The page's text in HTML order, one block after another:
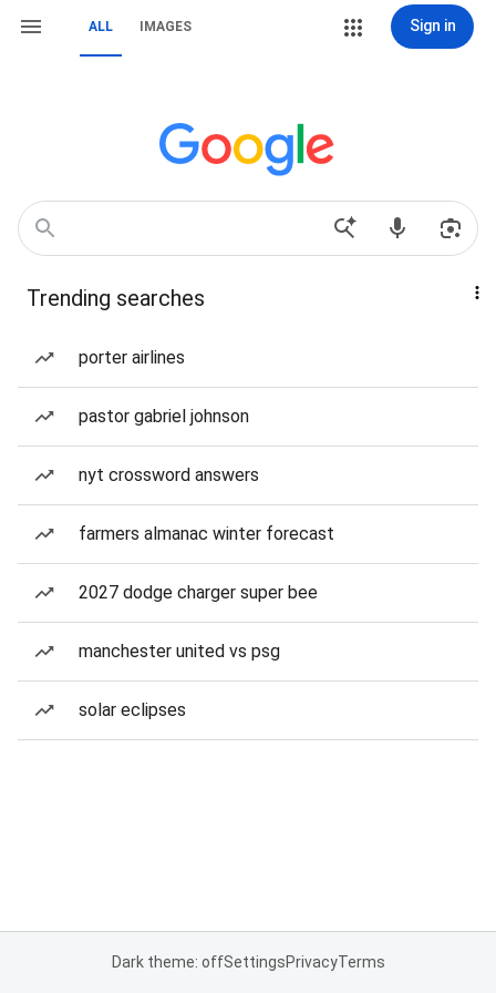
ALL IMAGES Sign in
Trending searches
porter airlines
pastor gabriel johnson
nyt crossword answers
farmers almanac winter forecast
2027 dodge charger super bee
manchester united vs psg
solar eclipses
Dark theme: offSettingsPrivacyTerms